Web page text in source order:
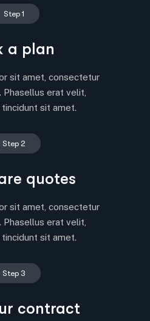
Step 1
a plan
sit amet, consectetur
Phasellus erat velit,
sit amet.
Step 2
quotes
sit amet, consectetur
Phasellus erat velit,
sit amet.
Step 3
contract